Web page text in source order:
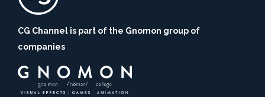
CG Channel is part of the Gnomon group of
companies